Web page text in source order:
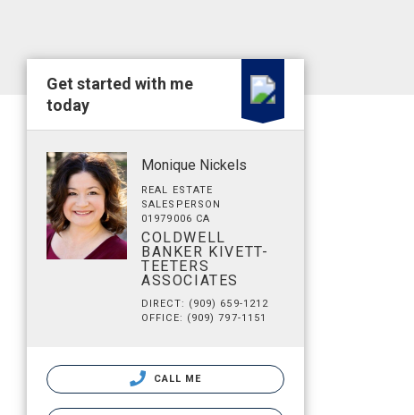
Get started with me
today
Monique Nickels
REAL ESTATE
SALESPERSON
01979006 CA
COLDWELL
BANKER KIVETT-
TEETERS
ASSOCIATES
DIRECT: (909) 659-1212
OFFICE: (909) 797-1151
CALL ME